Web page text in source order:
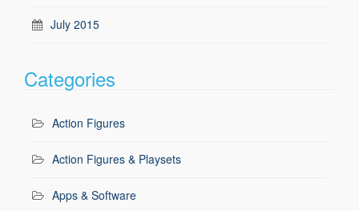
July 2015
Categories
Action Figures
Action Figures & Playsets
Apps & Software